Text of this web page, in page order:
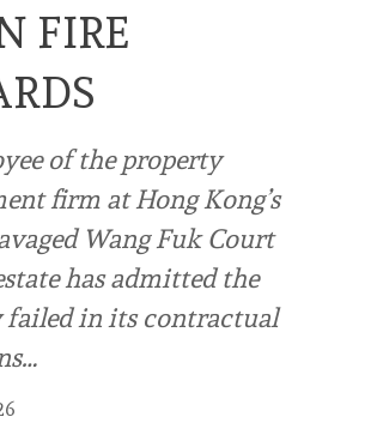
FIRE
of the property
firm at Hong Kong’s
Wang Fuk Court
has admitted the
failed in its contractual